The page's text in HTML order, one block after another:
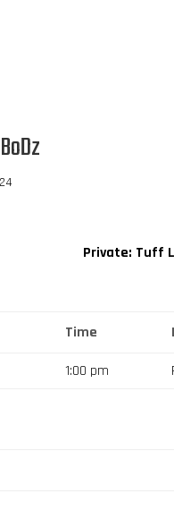
Private: Tuff
Time
1:00 pm